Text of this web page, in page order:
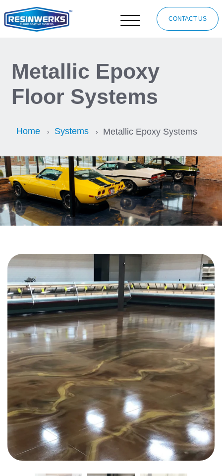
CONTACT US
Metallic Epoxy
Floor Systems
Home Systems Metallic Epoxy Systems